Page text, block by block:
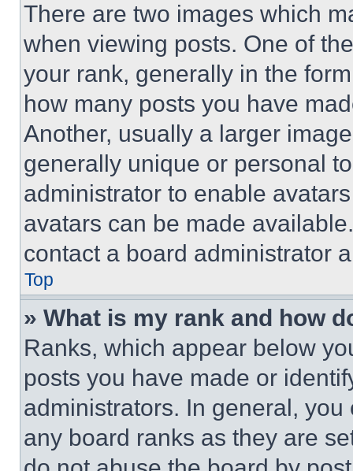
There are two images which
when viewing posts. One of
your rank, generally in the
how many posts you have
Another, usually a larger
generally unique or personal
administrator to enable
avatars can be made
contact a board administrator
Top
» What is my rank and how
Ranks, which appear below
posts you have made or
administrators. In general,
any board ranks as they are